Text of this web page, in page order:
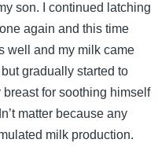
son. I continued latching
again and this time
well and my milk came
gradually started to
for soothing himself
matter because any
milk production.